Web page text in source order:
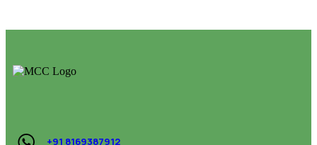
+91 8169387912